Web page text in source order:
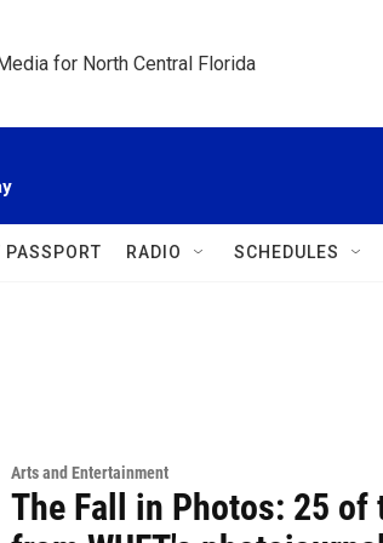
for North Central Florida
PASSPORT RADIO SCHEDULES
Arts and Entertainment
The Fall in Photos: 25 of